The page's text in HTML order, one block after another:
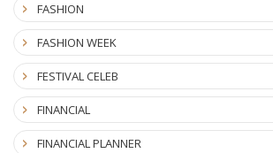
FASHION
FASHION WEEK
FESTIVAL CELEB
FINANCIAL
FINANCIAL PLANNER